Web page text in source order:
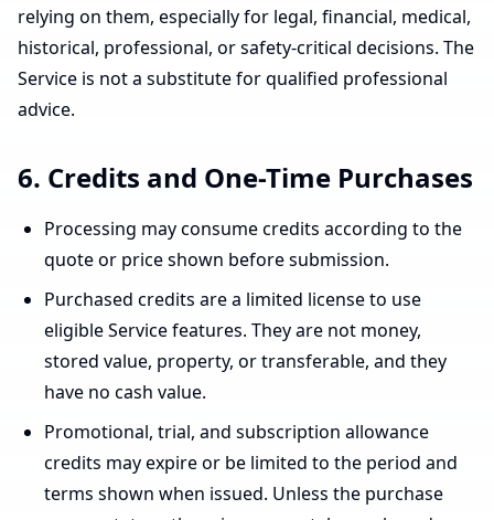
relying on them, especially for legal, financial, medical,
historical, professional, or safety-critical decisions. The
Service is not a substitute for qualified professional
advice.
6. Credits and One-Time Purchases
Processing may consume credits according to the
quote or price shown before submission.
Purchased credits are a limited license to use
eligible Service features. They are not money,
stored value, property, or transferable, and they
have no cash value.
Promotional, trial, and subscription allowance
credits may expire or be limited to the period and
terms shown when issued. Unless the purchase